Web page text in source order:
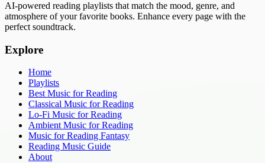
AI-powered reading playlists that match the mood, genre, and
atmosphere of your favorite books. Enhance every page with the
perfect soundtrack.
Explore
Home
Playlists
Best Music for Reading
Classical Music for Reading
Lo-Fi Music for Reading
Ambient Music for Reading
Music for Reading Fantasy
Reading Music Guide
About